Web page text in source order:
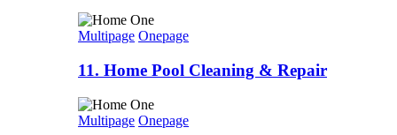
Multipage Onepage
11. Home Pool Cleaning & Repair
Multipage Onepage